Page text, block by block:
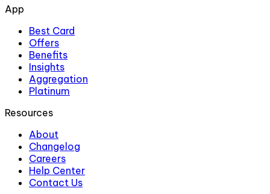
App
Best Card
Offers
Benefits
Insights
Aggregation
Platinum
Resources
About
Changelog
Careers
Help Center
Contact Us